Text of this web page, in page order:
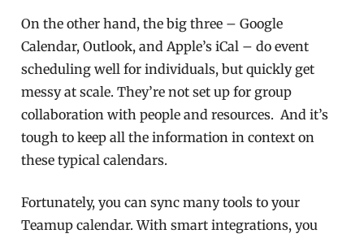
On the other hand, the big three – Google
Calendar, Outlook, and Apple’s iCal – do event
scheduling well for individuals, but quickly get
messy at scale. They’re not set up for group
collaboration with people and resources. And it’s
tough to keep all the information in context on
these typical calendars.
Fortunately, you can sync many tools to your
Teamup calendar. With smart integrations, you